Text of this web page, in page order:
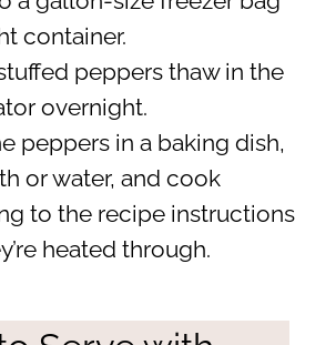
container.
peppers thaw in the
overnight.
peppers in a baking dish,
or water, and cook
to the recipe instructions
heated through.